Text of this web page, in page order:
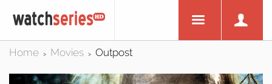
Home > Movies > Outpost